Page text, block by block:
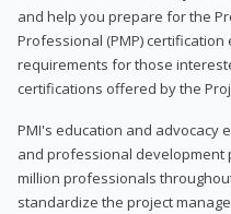
and help you prepare for the
Professional (PMP)
requirements for those
certifications offered by the
PMI's education and advocacy
and professional development
million professionals
standardize the project